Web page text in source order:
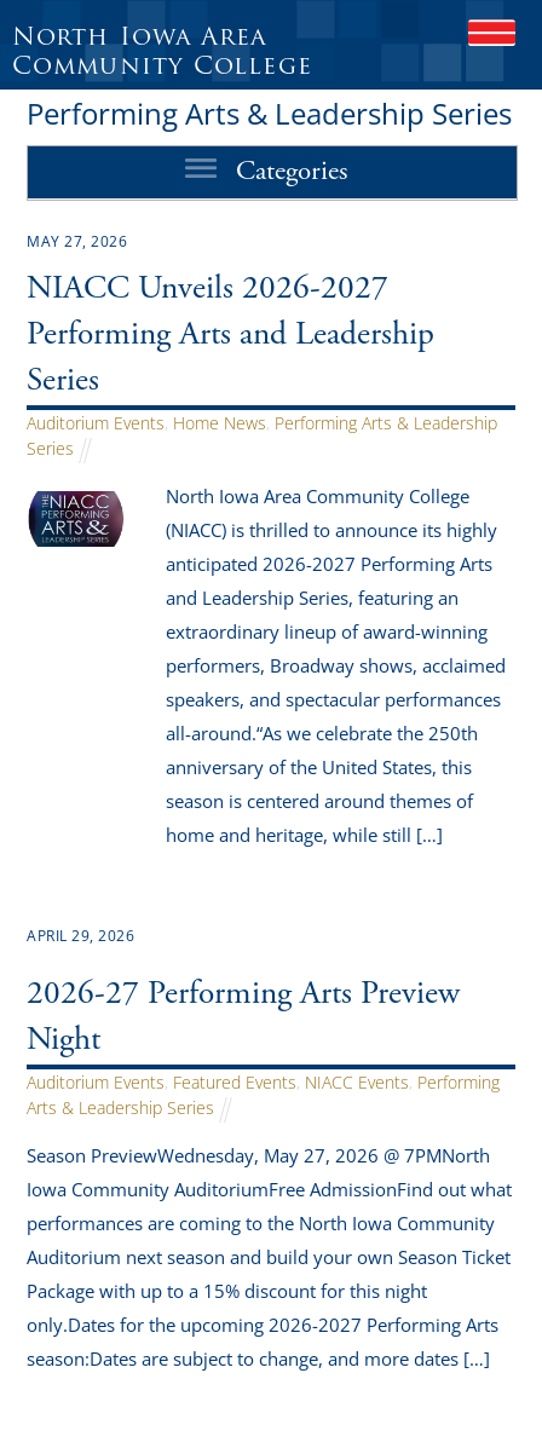
O
E
N
I
North Iowa Area
Community College
Performing Arts & Leadership Series
Categories
MAY 27, 2026
NIACC Unveils 2026-2027
Performing Arts and Leadership
Series
Auditorium Events, Home News, Performing Arts & Leadership
Series
North Iowa Area Community College
(NIACC) is thrilled to announce its highly
anticipated 2026-2027 Performing Arts
and Leadership Series, featuring an
extraordinary lineup of award-winning
performers, Broadway shows, acclaimed
speakers, and spectacular performances
all-around.“As we celebrate the 250th
anniversary of the United States, this
season is centered around themes of
home and heritage, while still […]
APRIL 29, 2026
2026-27 Performing Arts Preview
Night
Auditorium Events, Featured Events, NIACC Events, Performing
Arts & Leadership Series
Season PreviewWednesday, May 27, 2026 @ 7PMNorth
Iowa Community AuditoriumFree AdmissionFind out what
performances are coming to the North Iowa Community
Auditorium next season and build your own Season Ticket
Package with up to a 15% discount for this night
only.Dates for the upcoming 2026-2027 Performing Arts
season:Dates are subject to change, and more dates […]